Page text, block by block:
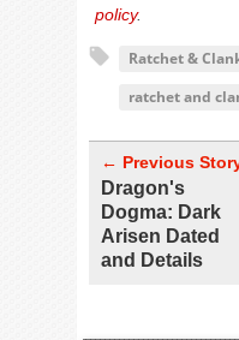
policy.
Ratchet &
ratchet and
← Previous
Dragon's
Dogma: Dark
Arisen Dated
and Details